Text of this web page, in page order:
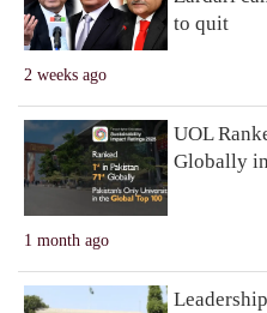
2 weeks ago
to quit
1 month ago
UOL
Globally